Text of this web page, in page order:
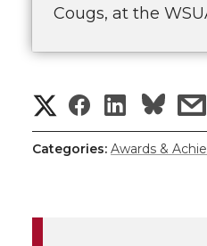
Cougs, at the
S
h
S
h
S
h
Categories: Awards &